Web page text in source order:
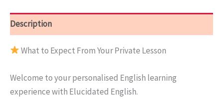
Description
What to Expect From Your Private Lesson
Welcome to your personalised English learning
experience with Elucidated English.